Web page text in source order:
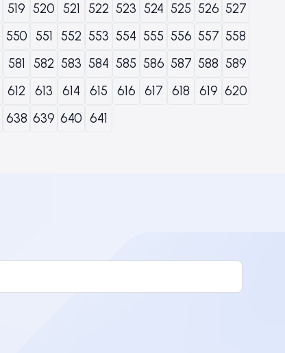
519 520 521 522 523 524 525 526 527
550 551 552 553 554 555 556 557 558
581 582 583 584 585 586 587 588 589
612 613 614 615 616 617 618 619 620
638 639 640 641